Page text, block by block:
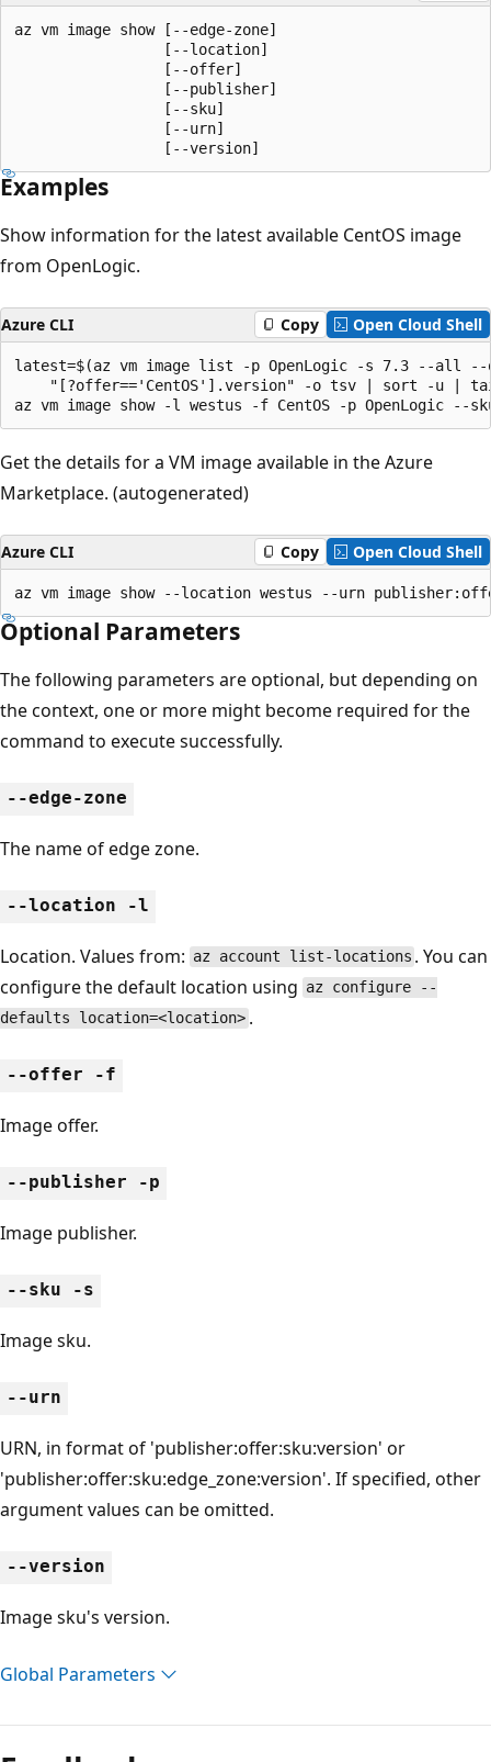
az vm image show [--edge-zone]
                 [--location]
                 [--offer]
                 [--publisher]
                 [--sku]
                 [--urn]
                 [--version]
Examples
Show information for the latest available CentOS image
from OpenLogic.
Azure CLI Copy Open Cloud Shell
latest=$(az vm image list -p OpenLogic -s 7.3 --all --
"[?offer=='CentOS'].version" -o tsv | sort -u |
az vm image show -l westus -f CentOS -p OpenLogic
Get the details for a VM image available in the Azure
Marketplace. (autogenerated)
Azure CLI Copy Open Cloud Shell
az vm image show --location westus --urn
Optional Parameters
The following parameters are optional, but depending on
the context, one or more might become required for the
command to execute successfully.
--edge-zone
The name of edge zone.
--location -l
Location. Values from: az account list-locations . You can
configure the default location using az configure --
defaults location=<location> .
--offer -f
Image offer.
--publisher -p
Image publisher.
--sku -s
Image sku.
--urn
URN, in format of 'publisher:offer:sku:version' or
'publisher:offer:sku:edge_zone:version'. If specified, other
argument values can be omitted.
--version
Image sku's version.
Global Parameters